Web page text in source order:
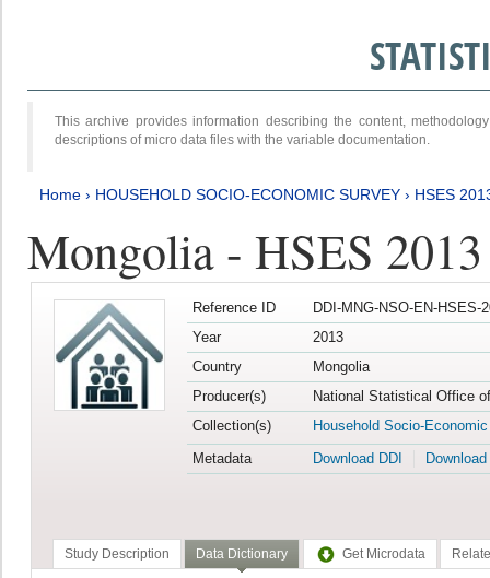
This archive provides information describing the content,
descriptions of micro data files with the variable documentation.
Home › HOUSEHOLD SOCIO-ECONOMIC SURVEY › HSES
Mongolia - HSES 2013
Reference ID
DDI-MNG-NSO-EN-HSES-
Year
2013
Country
Mongolia
Producer(s)
National Statistical Office
Collection(s)
Household Socio-
Metadata
Download DDI
Study Description Data Dictionary Get Microdata